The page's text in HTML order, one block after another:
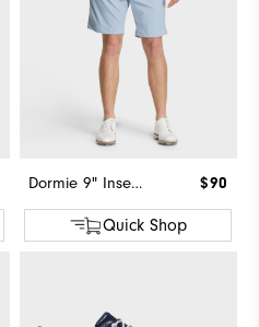
Dormie 9" Inseam Short $90
Quick Shop